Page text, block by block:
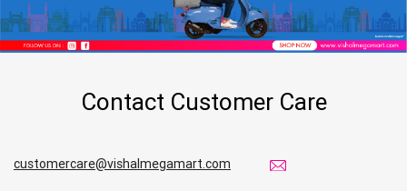
Contact Customer Care
customercare@vishalmegamart.com